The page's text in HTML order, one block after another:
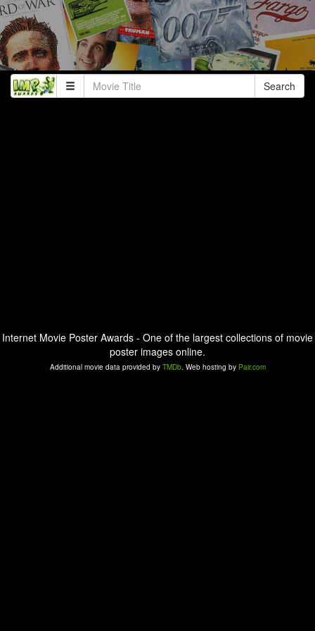
Search
Internet Movie Poster Awards - One of the largest collections of movie
poster images online.
Additional movie data provided by TMDb. Web hosting by Pair.com